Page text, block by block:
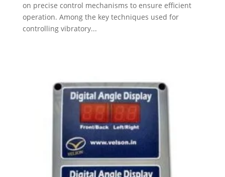
on precise control mechanisms to ensure efficient
operation. Among the key techniques used for
controlling vibratory...